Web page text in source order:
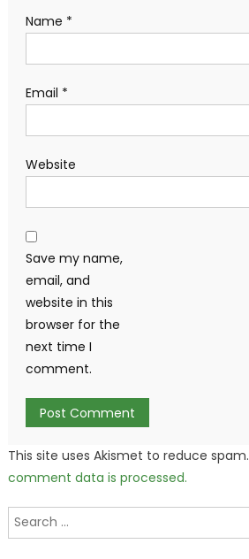
Name *
Email *
Website
Save my name,
email, and
website in this
browser for the
next time I
comment.
This site uses Akismet to reduce spam.
comment data is processed.
Search
for: